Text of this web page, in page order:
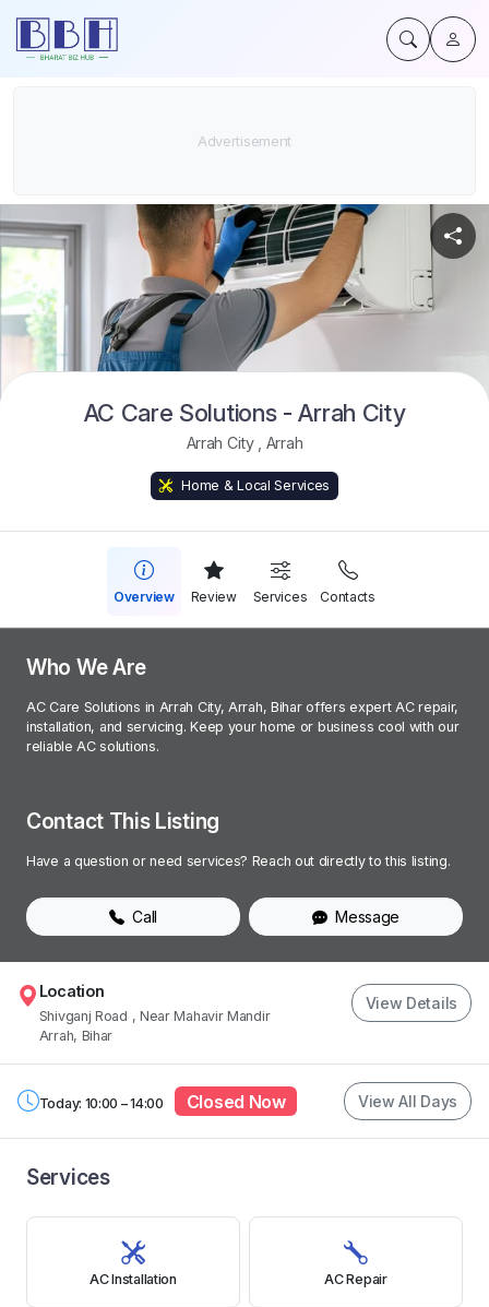
AC Care Solutions - Arrah City
Arrah City Arrah
Home & Local Services
Overview Review Services Contacts
Who We Are
AC Care Solutions in Arrah City, Arrah, Bihar offers expert AC repair,
installation, and servicing. Keep your home or business cool with our
reliable AC solutions.
Contact This Listing
Have a question or need services? Reach out directly to this listing.
Call Message
Location
Shivganj Road , Near Mahavir Mandir
Arrah, Bihar
View Details
Today: 10:00 – 14:00 Closed Now View All Days
Services
AC Installation AC Repair